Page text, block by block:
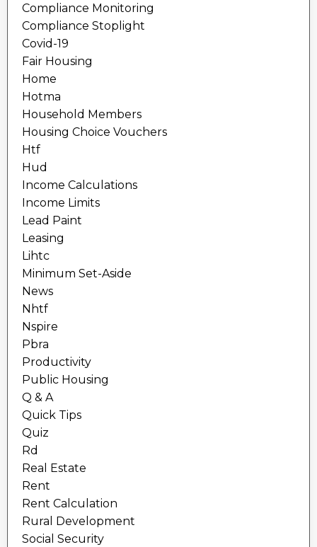
Compliance Monitoring
Compliance Stoplight
Covid-19
Fair Housing
Home
Hotma
Household Members
Housing Choice Vouchers
Htf
Hud
Income Calculations
Income Limits
Lead Paint
Leasing
Lihtc
Minimum Set-Aside
News
Nhtf
Nspire
Pbra
Productivity
Public Housing
Q & A
Quick Tips
Quiz
Rd
Real Estate
Rent
Rent Calculation
Rural Development
Social Security